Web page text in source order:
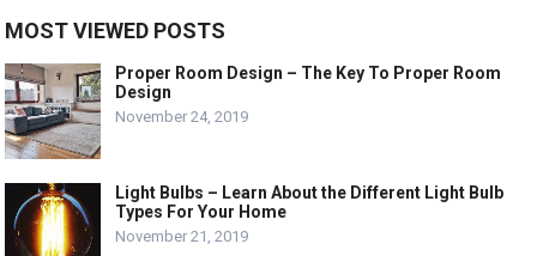
MOST VIEWED POSTS
Proper Room Design – The Key To Proper Room
Design
November 24, 2019
Light Bulbs – Learn About the Different Light Bulb
Types For Your Home
November 21, 2019